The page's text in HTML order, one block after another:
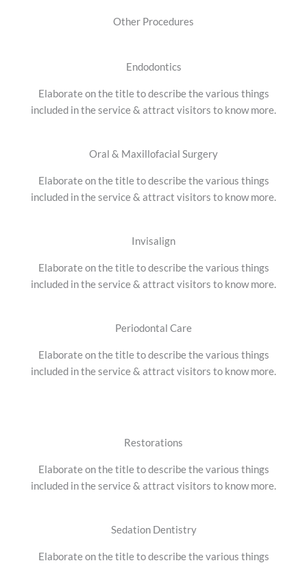
Other Procedures
Endodontics
Elaborate on the title to describe the various things
included in the service & attract visitors to know more.
Oral & Maxillofacial Surgery
Elaborate on the title to describe the various things
included in the service & attract visitors to know more.
Invisalign
Elaborate on the title to describe the various things
included in the service & attract visitors to know more.
Periodontal Care
Elaborate on the title to describe the various things
included in the service & attract visitors to know more.
Restorations
Elaborate on the title to describe the various things
included in the service & attract visitors to know more.
Sedation Dentistry
Elaborate on the title to describe the various things